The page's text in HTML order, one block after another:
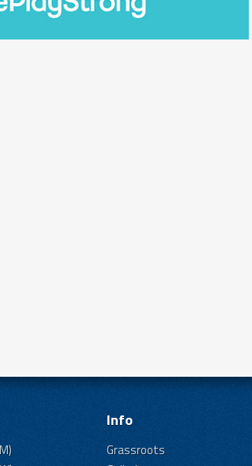
Info
Grassroots